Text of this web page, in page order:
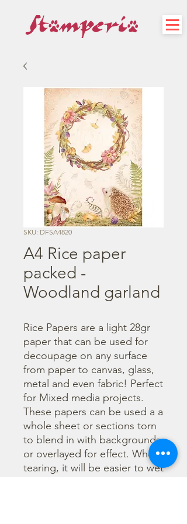
SKU: DFSA4820
A4 Rice paper
packed -
Woodland garland
Rice Papers are a light 28gr
paper that can be used for
decoupage on any surface
from paper to canvas, glass,
metal and even fabric! Perfect
for Mixed media projects.
These papers can be used a a
whole sheet or sections torn
to blend in with backgrounds
or overlayed for effect. When
tearing, it will be easier to wet